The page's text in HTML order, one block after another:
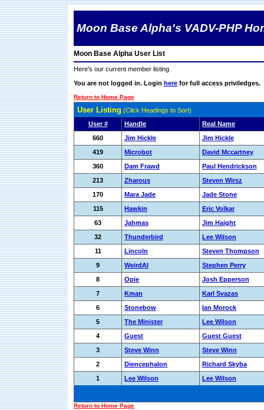
Moon Base Alpha's VADV-PHP
Moon Base Alpha User List
Here's our current member listing.
You are not logged in. Login here for full access priviledges.
Return to Home Page
User Listing (Click Headings to Sort)
User #
Handle
Real Name
660
Jim Hickle
Jim Hickle
419
Microbot
David Mccartney
360
Dam Frawd
Paul Hendrickson
213
Zharous
Steven Wirsz
170
Mara Jade
Jade Stone
115
Hawkin
Eric Volkar
63
Jahmas
Jim Haight
32
Thunderbird
Lee Wilson
11
Lincoln
Steven Thompson
9
WeirdAl
Stephen Perry
8
Opie
Josh Epperson
7
Kman
Karl Svazas
6
Stonebow
Ian Morock
5
The Minister
Lee Wilson
4
Guest
Guest Guest
3
Steve Winn
Steve Winn
2
Diencephalon
Richard Skyba
1
Lee Wilson Lee Wilson
Return to Home Page